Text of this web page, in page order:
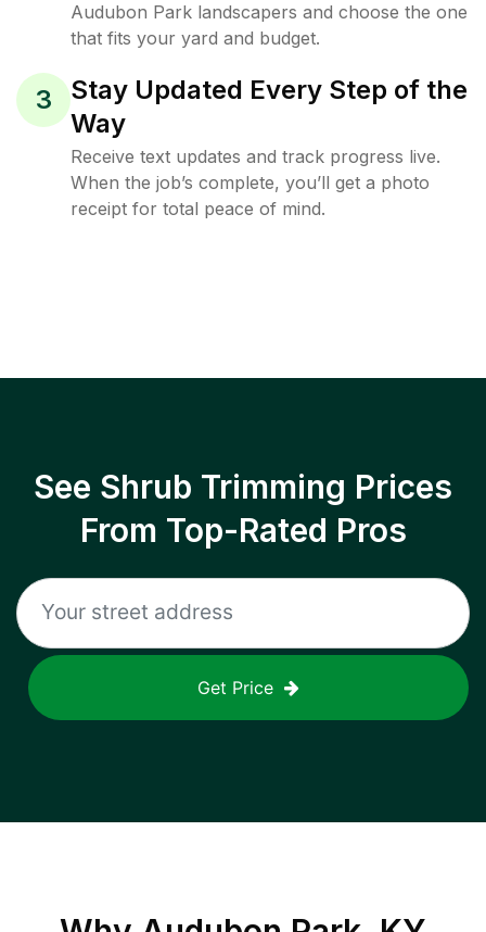
Audubon Park landscapers and choose the one
that fits your yard and budget.
3
Stay Updated Every Step of the
Way
Receive text updates and track progress live.
When the job’s complete, you’ll get a photo
receipt for total peace of mind.
See Shrub Trimming Prices
From Top-Rated Pros
Get Price